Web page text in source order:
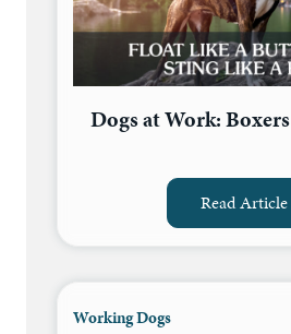
Dogs at Work: Boxers
Read Article
Working Dogs